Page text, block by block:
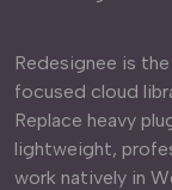
Redesignee is
focused cloud
Replace heavy
lightweight,
work natively in